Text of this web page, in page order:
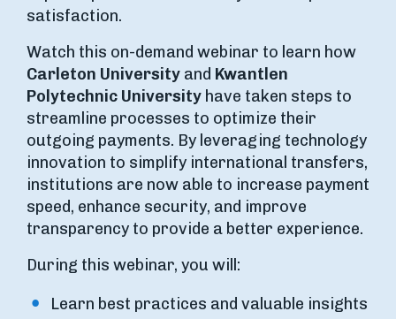
satisfaction.
Watch this on-demand webinar to learn how
Carleton University and Kwantlen
Polytechnic University have taken steps to
streamline processes to optimize their
outgoing payments. By leveraging technology
innovation to simplify international transfers,
institutions are now able to increase payment
speed, enhance security, and improve
transparency to provide a better experience.
During this webinar, you will:
Learn best practices and valuable insights